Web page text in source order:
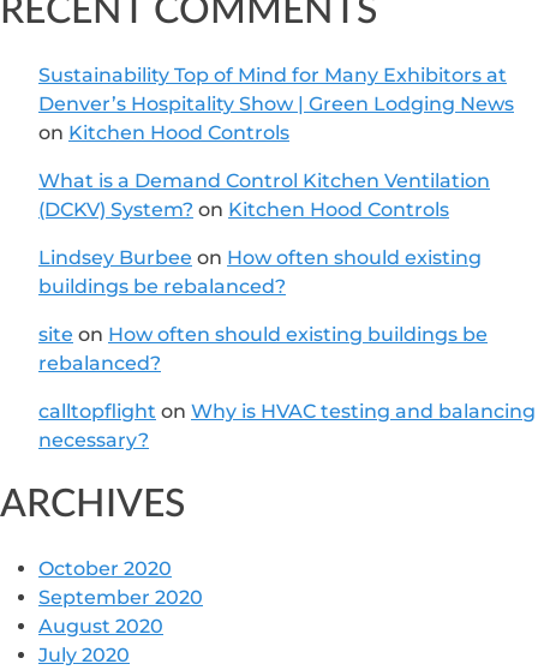
RECENT COMMENTS
Sustainability Top of Mind for Many Exhibitors at
Denver’s Hospitality Show | Green Lodging News
on Kitchen Hood Controls
What is a Demand Control Kitchen Ventilation
(DCKV) System? on Kitchen Hood Controls
Lindsey Burbee on How often should existing
buildings be rebalanced?
site on How often should existing buildings be
rebalanced?
calltopflight on Why is HVAC testing and balancing
necessary?
ARCHIVES
October 2020
September 2020
August 2020
July 2020